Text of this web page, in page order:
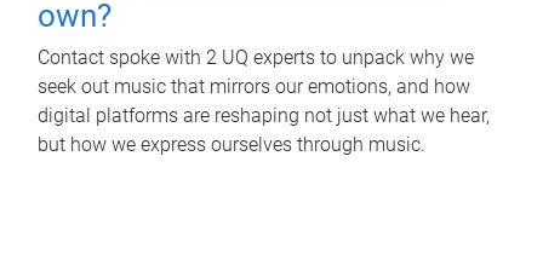
own?
Contact spoke with 2 UQ experts to unpack why we
seek out music that mirrors our emotions, and how
digital platforms are reshaping not just what we hear,
but how we express ourselves through music.